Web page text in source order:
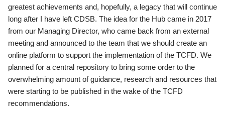
greatest achievements and, hopefully, a legacy that will continue
long after I have left CDSB. The idea for the Hub came in 2017
from our Managing Director, who came back from an external
meeting and announced to the team that we should create an
online platform to support the implementation of the TCFD. We
planned for a central repository to bring some order to the
overwhelming amount of guidance, research and resources that
were starting to be published in the wake of the TCFD
recommendations.